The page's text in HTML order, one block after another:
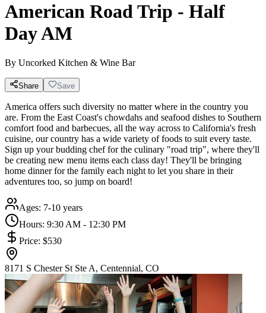
American Road Trip - Half
Day AM
By Uncorked Kitchen & Wine Bar
Share Save
America offers such diversity no matter where in the country you
are. From the East Coast's chowdahs and seafood dishes to Southern
comfort food and barbecues, all the way across to California's fresh
cuisine, our country has a wide variety of foods to suit every taste.
Sign up your budding chef for the culinary "road trip", where they'll
be creating new menu items each class day! They'll be bringing
home dinner for the family each night to let you share in their
adventures too, so jump on board!
Ages: 7-10 years
Hours: 9:30 AM - 12:30 PM
Price: $530
8171 S Chester St Ste A, Centennial, CO